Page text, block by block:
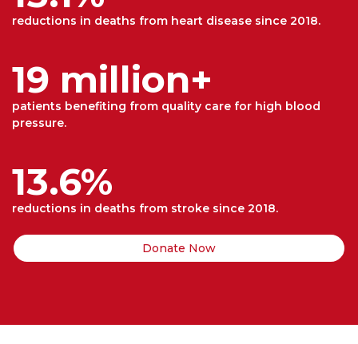
reductions in deaths from heart disease since 2018.
19 million+
patients benefiting from quality care for high blood
pressure.
13.6%
reductions in deaths from stroke since 2018.
Donate Now